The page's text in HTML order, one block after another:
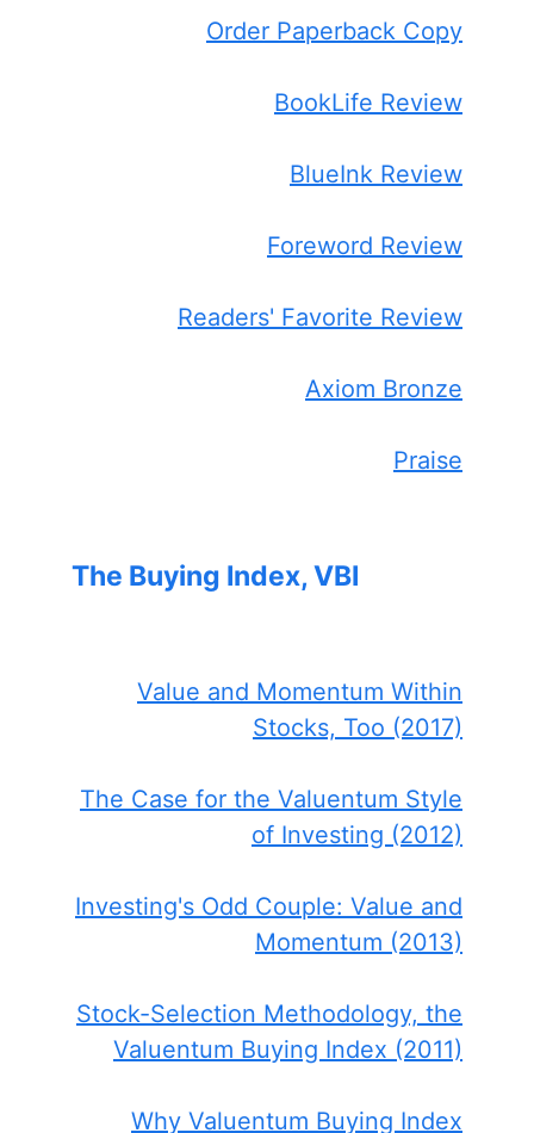
Order Paperback Copy
BookLife Review
BlueInk Review
Foreword Review
Readers' Favorite Review
Axiom Bronze
Praise
The Buying Index, VBI
Value and Momentum Within
Stocks, Too (2017)
The Case for the Valuentum Style
of Investing (2012)
Investing's Odd Couple: Value and
Momentum (2013)
Stock-Selection Methodology, the
Valuentum Buying Index (2011)
Why Valuentum Buying Index